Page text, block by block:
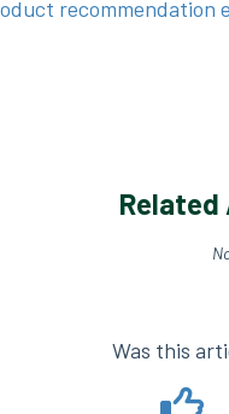
recommendation
Was this